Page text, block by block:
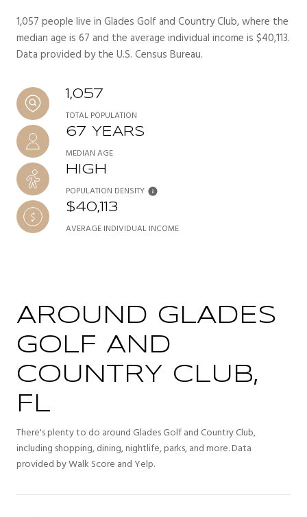
1,057 people live in Glades Golf and Country Club, where the
median age is 67 and the average individual income is $40,113.
Data provided by the U.S. Census Bureau.
1,057
TOTAL POPULATION
67 YEARS
MEDIAN AGE
HIGH
POPULATION DENSITY
$40,113
AVERAGE INDIVIDUAL INCOME
AROUND GLADES
GOLF AND
COUNTRY CLUB,
FL
There's plenty to do around Glades Golf and Country Club,
including shopping, dining, nightlife, parks, and more. Data
provided by Walk Score and Yelp.